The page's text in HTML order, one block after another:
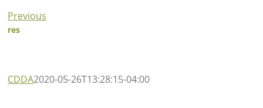
Previous
res
CDDA2020-05-26T13:28:15-04:00